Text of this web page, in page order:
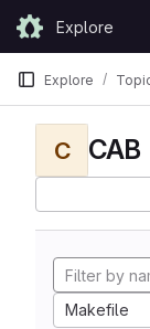
Skip to content
GitLabExplore
Explore
C CAB
Makefile